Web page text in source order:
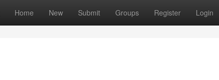
Home New Submit Groups Register Login